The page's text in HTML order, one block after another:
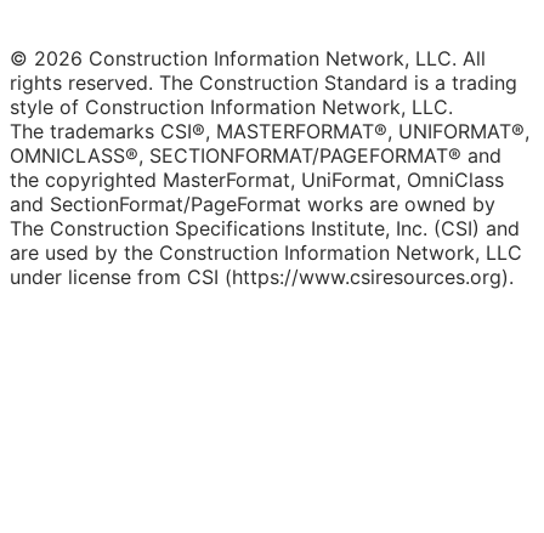
© 2026 Construction Information Network, LLC. All
rights reserved. The Construction Standard is a trading
style of Construction Information Network, LLC.
The trademarks CSI®, MASTERFORMAT®, UNIFORMAT®,
OMNICLASS®, SECTIONFORMAT/PAGEFORMAT® and
the copyrighted MasterFormat, UniFormat, OmniClass
and SectionFormat/PageFormat works are owned by
The Construction Specifications Institute, Inc. (CSI) and
are used by the Construction Information Network, LLC
under license from CSI (https://www.csiresources.org).